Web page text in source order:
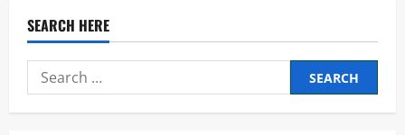
SEARCH HERE
Search
for: